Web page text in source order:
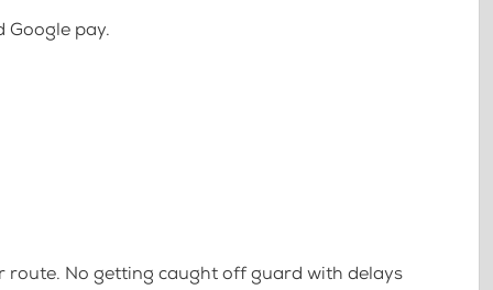
pay.
route. No getting caught off guard with delays